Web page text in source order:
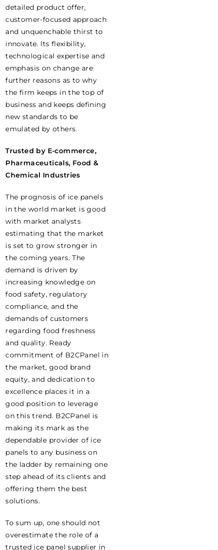
detailed product offer,
customer-focused approach
and unquenchable thirst to
innovate. Its flexibility,
technological expertise and
emphasis on change are
further reasons as to why
the firm keeps in the top of
business and keeps defining
new standards to be
emulated by others.
Trusted by E-commerce,
Pharmaceuticals, Food &
Chemical Industries
The prognosis of ice panels
in the world market is good
with market analysts
estimating that the market
is set to grow stronger in
the coming years. The
demand is driven by
increasing knowledge on
food safety, regulatory
compliance, and the
demands of customers
regarding food freshness
and quality. Ready
commitment of B2CPanel in
the market, good brand
equity, and dedication to
excellence places it in a
good position to leverage
on this trend. B2CPanel is
making its mark as the
dependable provider of ice
panels to any business on
the ladder by remaining one
step ahead of its clients and
offering them the best
solutions.
To sum up, one should not
overestimate the role of a
trusted ice panel supplier in